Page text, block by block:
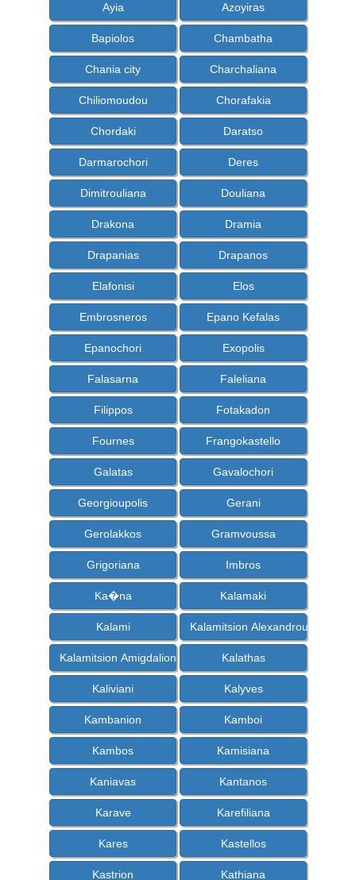
Ayia Azoyiras
Bapiolos Chambatha
Chania city Charchaliana
Chiliomoudou Chorafakia
Chordaki Daratso
Darmarochori Deres
Dimitrouliana Douliana
Drakona Dramia
Drapanias Drapanos
Elafonisi Elos
Embrosneros Epano Kefalas
Epanochori Exopolis
Falasarna Faleliana
Filippos Fotakadon
Fournes Frangokastello
Galatas Gavalochori
Georgioupolis Gerani
Gerolakkos Gramvoussa
Grigoriana Imbros
Ka�na Kalamaki
Kalami Kalamitsion Alexandrou
Kalamitsion Amigdalion Kalathas
Kaliviani Kalyves
Kambanion Kamboi
Kambos Kamisiana
Kaniavas Kantanos
Karave Karefiliana
Kares Kastellos
Kastrion Kathiana